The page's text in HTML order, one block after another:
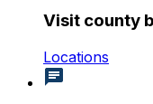
Visit county
Locations